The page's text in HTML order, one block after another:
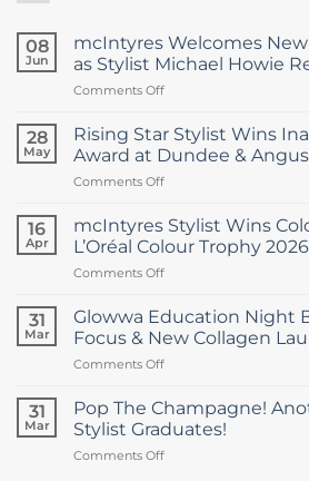
08
Jun
mcIntyres Welcomes
as Stylist Michael Howie
Comments Offon
Welcomes
New
Creative
Director
Stylist
Michael
28
May
Rising Star Stylist Wins
Award at Dundee &
Comments Offon
Star
Stylist
Wins
Inaugural
Award
at
College
16
Apr
mcIntyres Stylist Wins
L’Oréal Colour Trophy 2026
Comments Offon
Stylist
Wins
Colour
Specialist
L’Oréal
Colour
31
Mar
Glowwa Education Night
Focus & New Collagen
Comments Offon
Education
Night
Brings
Hair
31
Mar
Pop The Champagne!
Stylist Graduates!
Comments Offon